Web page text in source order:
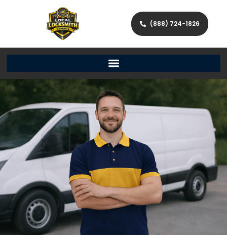
(888) 724-1826